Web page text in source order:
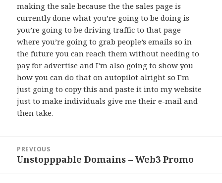
making the sale because the the sales page is
currently done what you’re going to be doing is
you’re going to be driving traffic to that page
where you’re going to grab people’s emails so in
the future you can reach them without needing to
pay for advertise and I’m also going to show you
how you can do that on autopilot alright so I’m
just going to copy this and paste it into my website
just to make individuals give me their e-mail and
then take.
navigation
PREVIOUS
Previous
Unstopppable Domains – Web3 Promo